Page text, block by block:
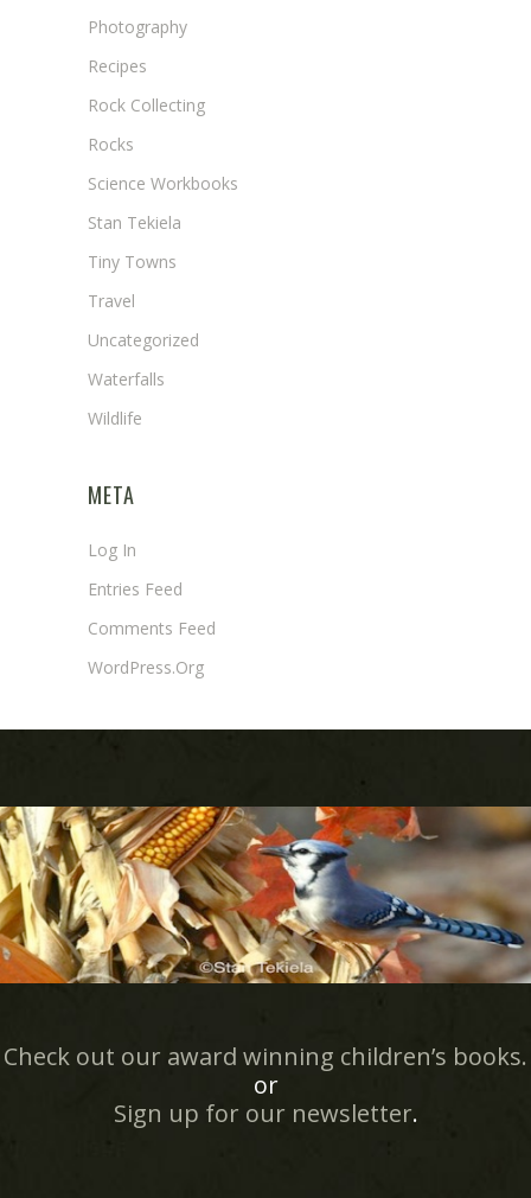
Photography
Recipes
Rock Collecting
Rocks
Science Workbooks
Stan Tekiela
Tiny Towns
Travel
Uncategorized
Waterfalls
Wildlife
META
Log In
Entries Feed
Comments Feed
WordPress.org
Check out our award winning children’s books.
or
Sign up for our newsletter.